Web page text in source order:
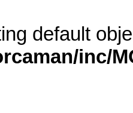
default
inc/